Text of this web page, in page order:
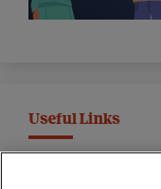
Useful Links